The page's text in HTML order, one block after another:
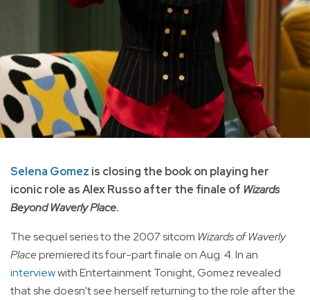
Selena Gomez is closing the book on playing her
iconic role as Alex Russo after the finale of Wizards
Beyond Waverly Place.
The sequel series to the 2007 sitcom Wizards of Waverly
Placepremiered its four-part finale on Aug. 4. In an
interviewwith Entertainment Tonight, Gomez revealed
that she doesn't see herself returning to the role after the